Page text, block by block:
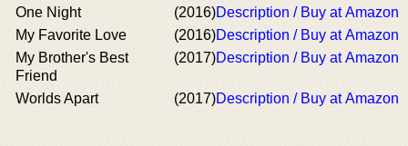
One Night (2016)Description / Buy at Amazon
My Favorite Love
(2016)Description / Buy at Amazon
My Brother's Best
Friend
(2017)Description / Buy at Amazon
Worlds Apart (2017)Description / Buy at Amazon